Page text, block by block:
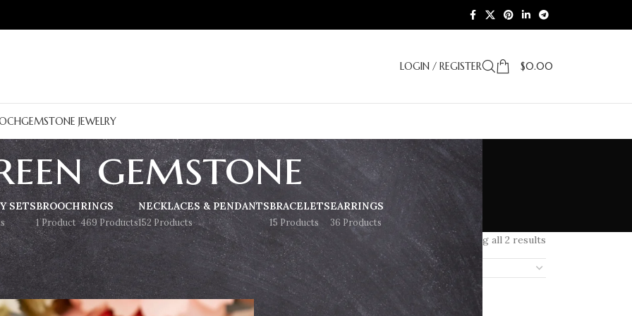
LOGIN / REGISTER $0.00
GEMSTONE JEWELRY
gemstone
SETSBROOCH
1 Product
RINGS
469 Products
NECKLACES & PENDANTS
152 Products
BRACELETS
15 Products
EARRINGS
36 Products
Showing all 2 results
Show 18 24